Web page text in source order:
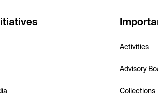
Activities
Advisory
Collections